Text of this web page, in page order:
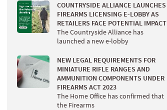
COUNTRYSIDE ALLIANCE LAUNCHES
FIREARMS LICENSING E-LOBBY AS
RETAILERS FACE POTENTIAL IMPACT
The Countryside Alliance has
launched a new e-lobby
NEW LEGAL REQUIREMENTS FOR
MINIATURE RIFLE RANGES AND
AMMUNITION COMPONENTS UNDER
FIREARMS ACT 2023
The Home Office has confirmed that
the Firearms